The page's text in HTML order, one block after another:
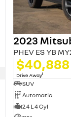
PHEV ES YB
$40,888
Drive Away1
SUV
Automatic
2.4 L 4 Cyl